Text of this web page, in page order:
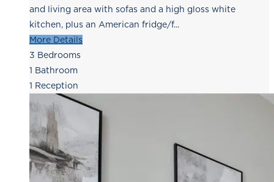
and living area with sofas and a high gloss white
kitchen, plus an American fridge/f...
More Details
3 Bedrooms
1 Bathroom
1 Reception